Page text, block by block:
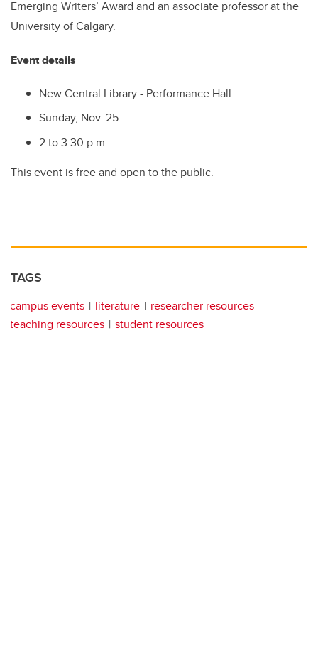
Emerging Writers’ Award and an associate professor at the
University of Calgary.
Event details
New Central Library - Performance Hall
Sunday, Nov. 25
2 to 3:30 p.m.
This event is free and open to the public.
TAGS
campus events literature
researcher resources
teaching resources
student resources